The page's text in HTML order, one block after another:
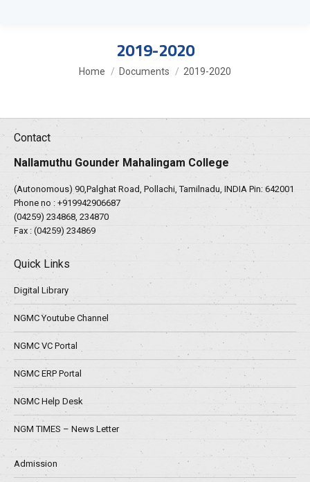
2019-2020
You are here:
Home Documents 2019-2020
Contact
Nallamuthu Gounder Mahalingam College
(Autonomous) 90,Palghat Road, Pollachi, Tamilnadu, INDIA Pin: 642001
Phone no : +919942906687
(04259) 234868, 234870
Fax : (04259) 234869
Quick Links
Digital Library
NGMC Youtube Channel
NGMC VC Portal
NGMC ERP Portal
NGMC Help Desk
NGM TIMES – News Letter
Admission